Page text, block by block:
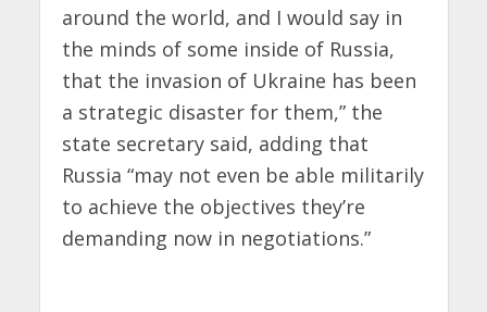
around the world, and I would say in
the minds of some inside of Russia,
that the invasion of Ukraine has been
a strategic disaster for them,” the
state secretary said, adding that
Russia “may not even be able militarily
to achieve the objectives they’re
demanding now in negotiations.”